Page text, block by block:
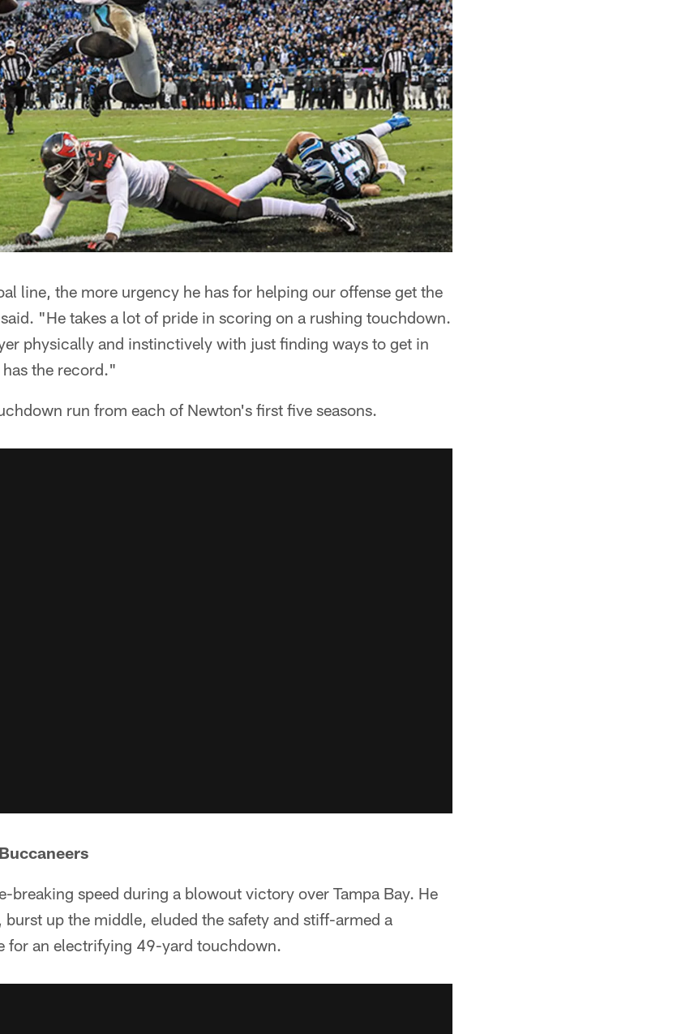
line, the more urgency he has for helping our offense get the
"He takes a lot of pride in scoring on a rushing touchdown.
physically and instinctively with just finding ways to get in
the record."
run from each of Newton's first five seasons.
breaking speed during a blowout victory over Tampa Bay. He
up the middle, eluded the safety and stiff-armed a
for an electrifying 49-yard touchdown.